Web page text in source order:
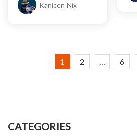
Kanicen Nix
1 2 … 6
CATEGORIES